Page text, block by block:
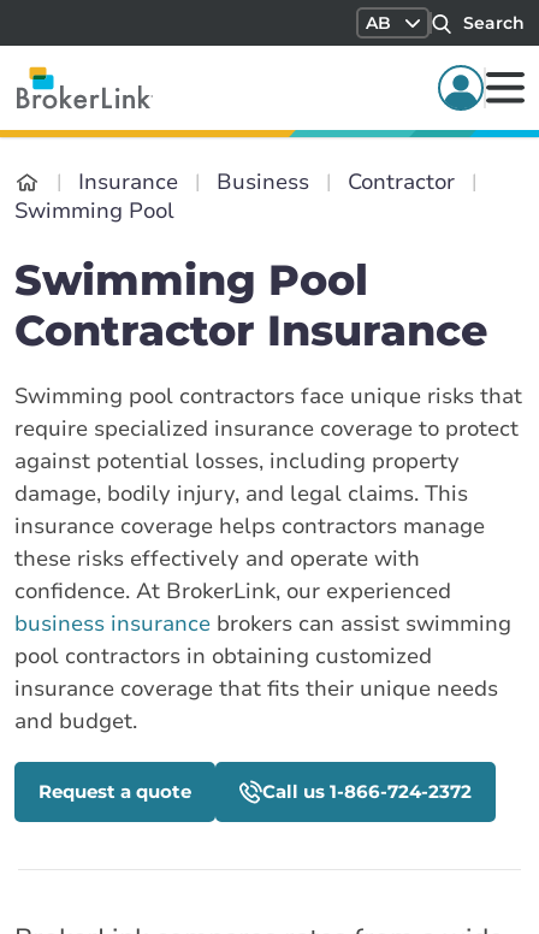
AB Search
Insurance Business
Contractor
Swimming Pool
Swimming Pool
Contractor Insurance
Swimming pool contractors face unique risks that
require specialized insurance coverage to protect
against potential losses, including property
damage, bodily injury, and legal claims. This
insurance coverage helps contractors manage
these risks effectively and operate with
confidence. At BrokerLink, our experienced
business insurance brokers can assist swimming
pool contractors in obtaining customized
insurance coverage that fits their unique needs
and budget.
Request a quote Call us 1-866-724-2372